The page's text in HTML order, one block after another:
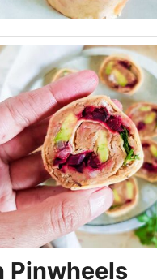
Pinwheels